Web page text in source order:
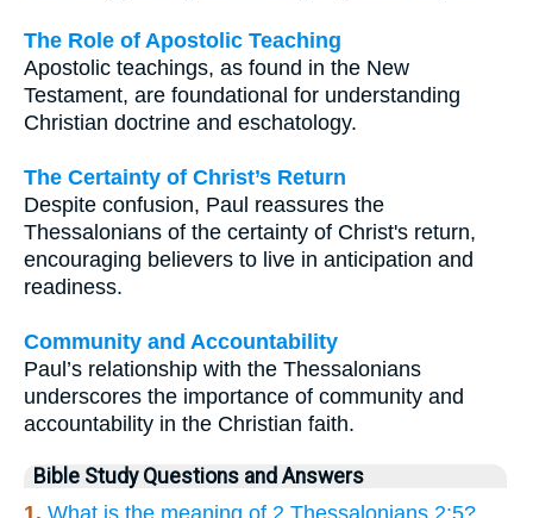
The Role of Apostolic Teaching
Apostolic teachings, as found in the New
Testament, are foundational for understanding
Christian doctrine and eschatology.
The Certainty of Christ’s Return
Despite confusion, Paul reassures the
Thessalonians of the certainty of Christ's return,
encouraging believers to live in anticipation and
readiness.
Community and Accountability
Paul’s relationship with the Thessalonians
underscores the importance of community and
accountability in the Christian faith.
Bible Study Questions and Answers
1. What is the meaning of 2 Thessalonians 2:5?